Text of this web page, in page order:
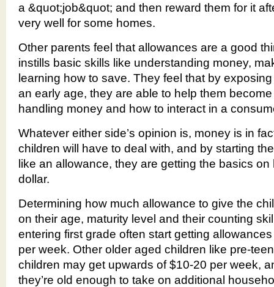
a &quot;job&quot; and then reward them for it
very well for some homes.
Other parents feel that allowances are a good
instills basic skills like understanding money,
learning how to save. They feel that by
an early age, they are able to help them
handling money and how to interact in a
Whatever either side’s opinion is, money is in
children will have to deal with, and by starting
like an allowance, they are getting the basics
dollar.
Determining how much allowance to give the
on their age, maturity level and their counting
entering first grade often start getting
per week. Other older aged children like pre-
children may get upwards of $10-20 per week,
they’re old enough to take on additional